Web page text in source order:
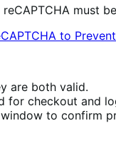
must
to
are both valid.
for checkout and
to confirm